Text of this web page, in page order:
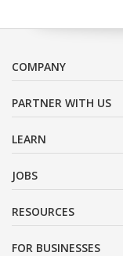
COMPANY
PARTNER WITH US
LEARN
JOBS
RESOURCES
FOR BUSINESSES